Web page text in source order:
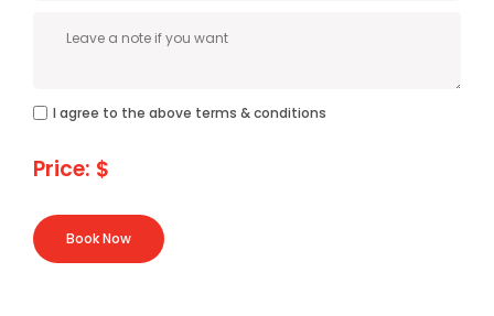
I agree to the above terms & conditions
Price: $
Book Now